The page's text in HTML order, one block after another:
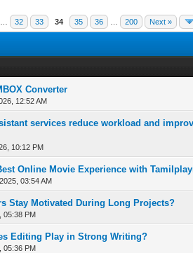
32 33 34 35 36 200 Next »
Converter
12:52 AM
- 0 out of 5 in Average
1234 5
services reduce workload and
10:12 PM
- 0 out of 5 in Average
Online Movie Experience with
03:54 AM
- 0 out of 5 in Average
12345
Stay Motivated During Long Projects?
05:38 PM
- 0 out of 5 in Average
12345
Editing Play in Strong Writing?
05:36 PM
- 0 out of 5 in Average
12 3 45